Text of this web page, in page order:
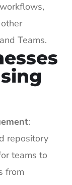
Teams.
:
repository
teams to
from